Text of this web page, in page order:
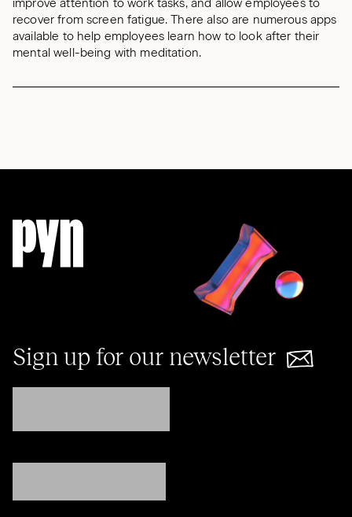
improve attention to work tasks, and allow employees to
recover from screen fatigue. There also are numerous apps
available to help employees learn how to look after their
mental well-being with meditation.
Sign up for our newsletter